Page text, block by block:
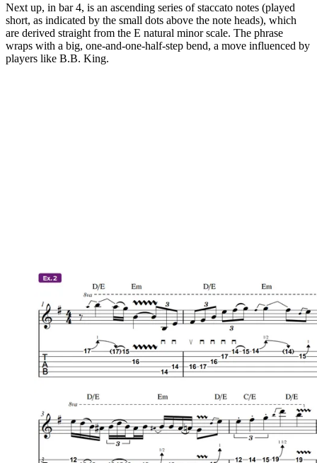
Next up, in bar 4, is an ascending series of staccato notes (played
short, as indicated by the small dots above the note heads), which
are derived straight from the E natural minor scale. The phrase
wraps with a big, one-and-one-half-step bend, a move influenced by
players like B.B. King.